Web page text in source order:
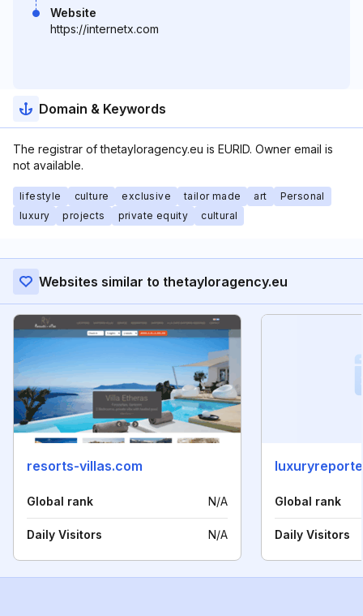
Website
https://internetx.com
Domain & Keywords
The registrar of thetayloragency.eu is EURID. Owner email is
not available.
lifestyle culture exclusive tailor made art
Personal
luxury
projects private equity cultural
Websites similar to thetayloragency.eu
resorts-villas.com
Global rank N/A
Daily Visitors N/A
Global rank
Daily Visitors